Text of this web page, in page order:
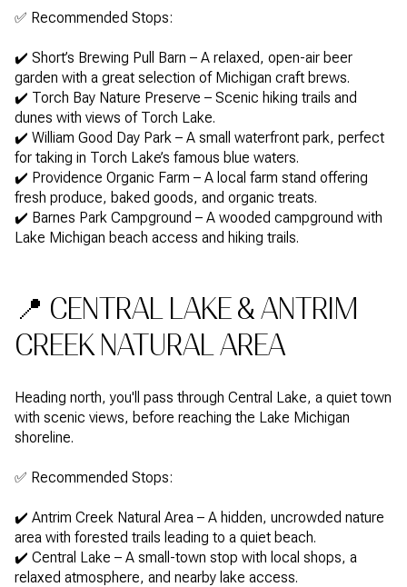
✅ Recommended Stops:
✔️ Short’s Brewing Pull Barn – A relaxed, open-air beer
garden with a great selection of Michigan craft brews.
✔️ Torch Bay Nature Preserve – Scenic hiking trails and
dunes with views of Torch Lake.
✔️ William Good Day Park – A small waterfront park, perfect
for taking in Torch Lake’s famous blue waters.
✔️ Providence Organic Farm – A local farm stand offering
fresh produce, baked goods, and organic treats.
✔️ Barnes Park Campground – A wooded campground with
Lake Michigan beach access and hiking trails.
📍 CENTRAL LAKE & ANTRIM
CREEK NATURAL AREA
Heading north, you'll pass through Central Lake, a quiet town
with scenic views, before reaching the Lake Michigan
shoreline.
✅ Recommended Stops:
✔️ Antrim Creek Natural Area – A hidden, uncrowded nature
area with forested trails leading to a quiet beach.
✔️ Central Lake – A small-town stop with local shops, a
relaxed atmosphere, and nearby lake access.